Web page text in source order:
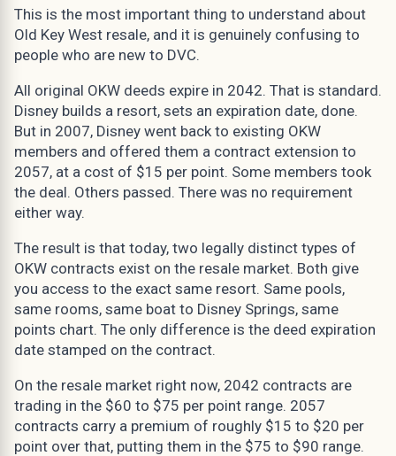
This is the most important thing to understand about
Old Key West resale, and it is genuinely confusing to
people who are new to DVC.
All original OKW deeds expire in 2042. That is standard.
Disney builds a resort, sets an expiration date, done.
But in 2007, Disney went back to existing OKW
members and offered them a contract extension to
2057, at a cost of $15 per point. Some members took
the deal. Others passed. There was no requirement
either way.
The result is that today, two legally distinct types of
OKW contracts exist on the resale market. Both give
you access to the exact same resort. Same pools,
same rooms, same boat to Disney Springs, same
points chart. The only difference is the deed expiration
date stamped on the contract.
On the resale market right now, 2042 contracts are
trading in the $60 to $75 per point range. 2057
contracts carry a premium of roughly $15 to $20 per
point over that, putting them in the $75 to $90 range.